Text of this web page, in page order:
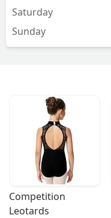
Saturday
Sunday
Competition
Leotards